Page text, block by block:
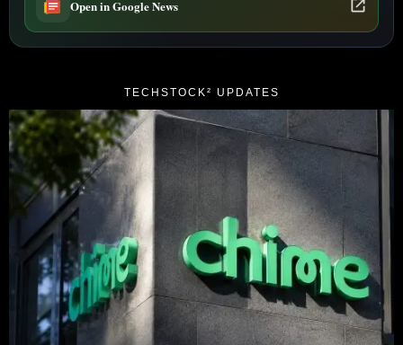
Open in Google News
TECHSTOCK² UPDATES